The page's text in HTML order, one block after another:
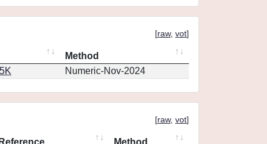
[raw, vot]
Method
Numeric-Nov-2024
[raw, vot]
Method